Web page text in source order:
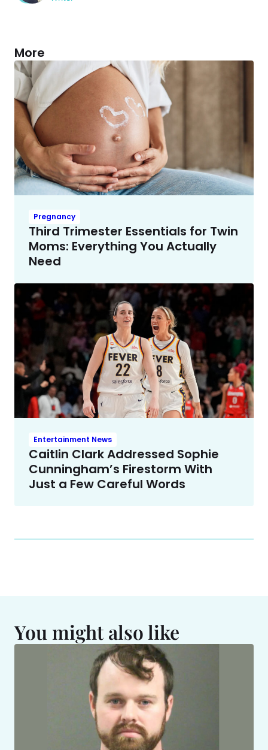
More
Pregnancy
Third Trimester Essentials for Twin
Moms: Everything You Actually
Need
Entertainment News
Caitlin Clark Addressed Sophie
Cunningham’s Firestorm With
Just a Few Careful Words
You might also like